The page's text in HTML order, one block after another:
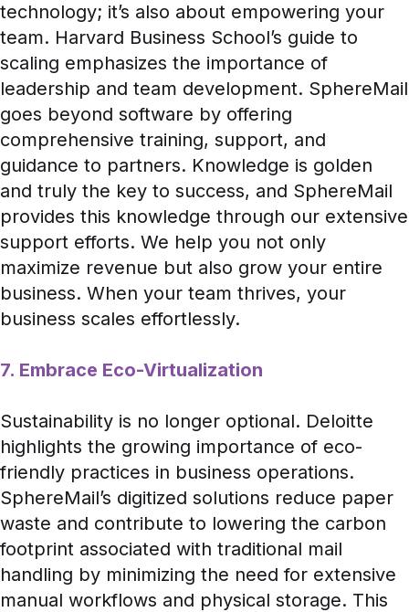
technology; it’s also about empowering your
team. Harvard Business School’s guide to
scaling emphasizes the importance of
leadership and team development. SphereMail
goes beyond software by offering
comprehensive training, support, and
guidance to partners. Knowledge is golden
and truly the key to success, and SphereMail
provides this knowledge through our extensive
support efforts. We help you not only
maximize revenue but also grow your entire
business. When your team thrives, your
business scales effortlessly.
7. Embrace Eco-Virtualization
Sustainability is no longer optional. Deloitte
highlights the growing importance of eco-
friendly practices in business operations.
SphereMail’s digitized solutions reduce paper
waste and contribute to lowering the carbon
footprint associated with traditional mail
handling by minimizing the need for extensive
manual workflows and physical storage. This